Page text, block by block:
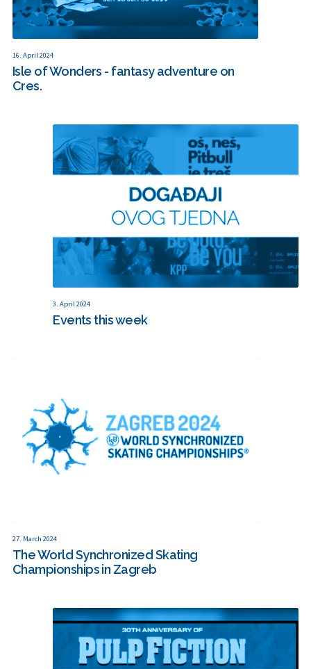
16. April 2024
Isle of Wonders - fantasy adventure on
Cres.
3. April 2024
Events this week
27. March 2024
The World Synchronized Skating
Championships in Zagreb